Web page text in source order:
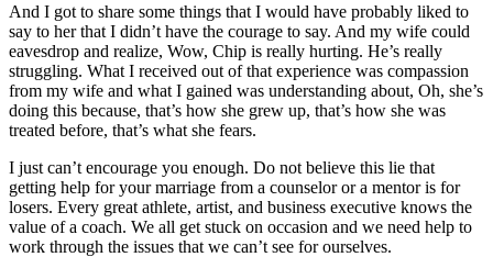
And I got to share some things that I would have probably liked to
say to her that I didn’t have the courage to say. And my wife could
eavesdrop and realize, Wow, Chip is really hurting. He’s really
struggling. What I received out of that experience was compassion
from my wife and what I gained was understanding about, Oh, she’s
doing this because, that’s how she grew up, that’s how she was
treated before, that’s what she fears.
I just can’t encourage you enough. Do not believe this lie that
getting help for your marriage from a counselor or a mentor is for
losers. Every great athlete, artist, and business executive knows the
value of a coach. We all get stuck on occasion and we need help to
work through the issues that we can’t see for ourselves.